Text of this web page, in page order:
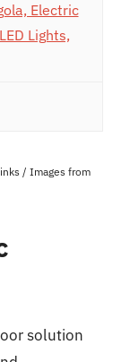
Electric
Lights,
/ Images from
solution